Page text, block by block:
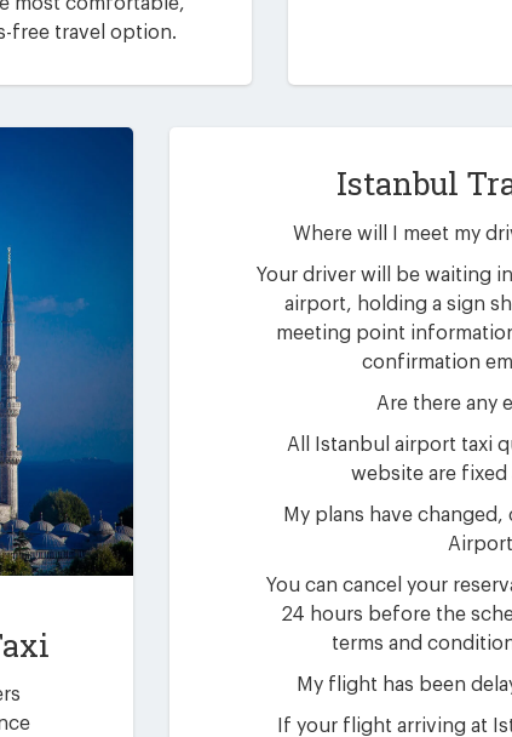
most comfortable,
free travel option.
Istanbul
Where will I meet my
Your driver will be waiting
airport, holding a sign
meeting point
confirmation
Are there any
All Istanbul airport taxi
website are fixed
My plans have changed,
You can cancel your
24 hours before the
terms and
My flight has been
If your flight arriving at